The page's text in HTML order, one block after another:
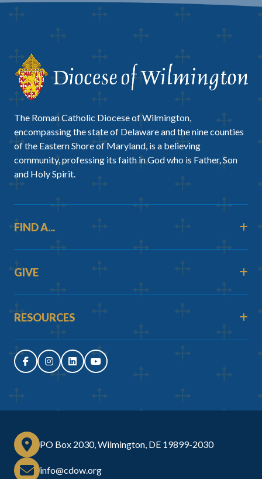
The Roman Catholic Diocese of Wilmington,
encompassing the state of Delaware and the nine counties
of the Eastern Shore of Maryland, is a believing
community, professing its faith in God who is Father, Son
and Holy Spirit.
FIND A...
GIVE
RESOURCES
PO Box 2030, Wilmington, DE 19899-2030
info@cdow.org